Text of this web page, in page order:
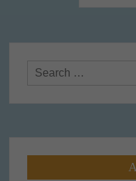
pagination